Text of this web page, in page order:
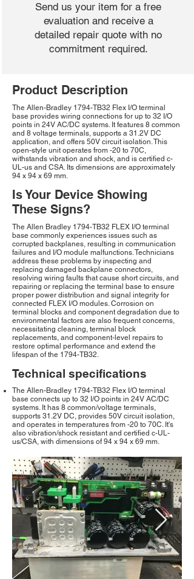
Send us your item for a free
evaluation and receive a
detailed repair quote with no
commitment required.
Product Description
The Allen-Bradley 1794-TB32 Flex I/O terminal
base provides wiring connections for up to 32 I/O
points in 24V AC/DC systems. It features 8 common
and 8 voltage terminals, supports a 31.2V DC
application, and offers 50V circuit isolation. This
open-style unit operates from -20 to 70C,
withstands vibration and shock, and is certified c-
UL-us and CSA. Its dimensions are approximately
94 x 94 x 69 mm.
Is Your Device Showing
These Signs?
The Allen Bradley 1794-TB32 FLEX I/O terminal
base commonly experiences issues such as
corrupted backplanes, resulting in communication
failures and I/O module malfunctions. Technicians
address these problems by inspecting and
replacing damaged backplane connectors,
resolving wiring faults that cause short circuits, and
repairing or replacing the terminal base to ensure
proper power distribution and signal integrity for
connected FLEX I/O modules. Corrosion on
terminal blocks and component degradation due to
environmental factors are also frequent concerns,
necessitating cleaning, terminal block
replacements, and component-level repairs to
restore optimal performance and extend the
lifespan of the 1794-TB32.
Technical specifications
The Allen-Bradley 1794-TB32 Flex I/O terminal
base connects up to 32 I/O points in 24V AC/DC
systems. It has 8 common/voltage terminals,
supports 31.2V DC, provides 50V circuit isolation,
and operates in temperatures from -20 to 70C. It's
also vibration/shock resistant and certified c-UL-
us/CSA, with dimensions of 94 x 94 x 69 mm.